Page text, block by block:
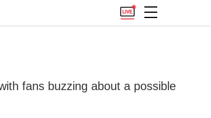
fans buzzing about a possible